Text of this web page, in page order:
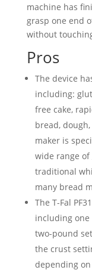
machine has
grasp one end
without
Pros
The device
including:
free cake,
bread,
maker is
wide range
traditional
many bread
The T-Fal
including
two-pound
the crust
depending on